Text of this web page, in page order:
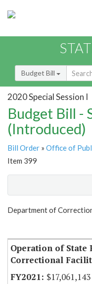
Budget Bill
2020 Special Session I
Budget Bill -
(Introduced)
Bill Order » Office of
Item 399
Show
Department of
Operation of State
Correctional
$17,061,143